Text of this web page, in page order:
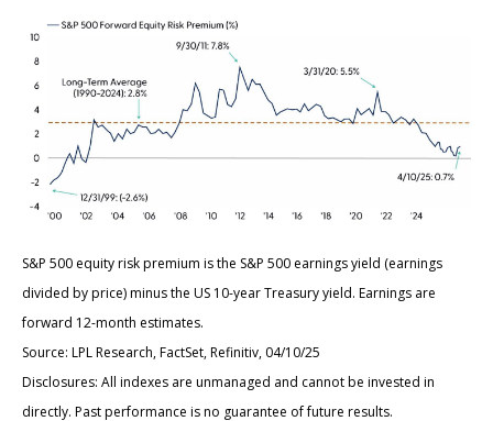
S&P 500 equity risk premium is the S&P 500 earnings yield (earnings
divided by price) minus the US 10-year Treasury yield. Earnings are
forward 12-month estimates.
Source: LPL Research, FactSet, Refinitiv, 04/10/25
Disclosures: All indexes are unmanaged and cannot be invested in
directly. Past performance is no guarantee of future results.